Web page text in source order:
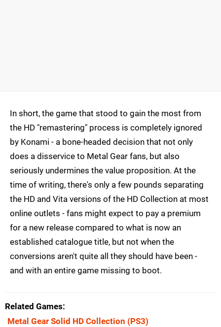
In short, the game that stood to gain the most from
the HD "remastering" process is completely ignored
by Konami - a bone-headed decision that not only
does a disservice to Metal Gear fans, but also
seriously undermines the value proposition. At the
time of writing, there's only a few pounds separating
the HD and Vita versions of the HD Collection at most
online outlets - fans might expect to pay a premium
for a new release compared to what is now an
established catalogue title, but not when the
conversions aren't quite all they should have been -
and with an entire game missing to boot.
Related Games
Metal Gear Solid HD Collection (PS3)